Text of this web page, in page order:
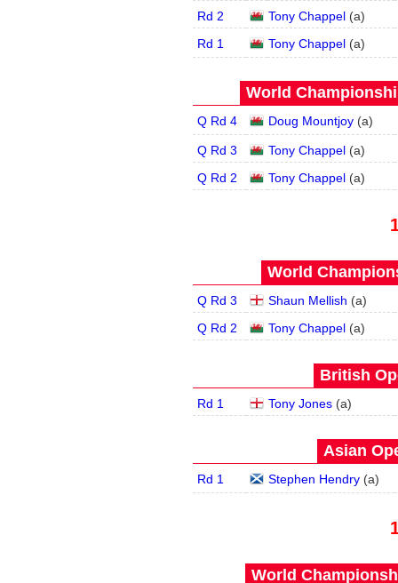
Rd 2 Tony Chappel(a)
Rd 1
Tony Chappel(a)
World
Q Rd 4 Doug Mountjoy(a)
Q Rd 3 Tony Chappel(a)
Q Rd 2
Tony Chappel(a)
World
Q Rd 3 Shaun Mellish (a)
Q Rd 2
Tony Chappel(a)
British
Rd 1 Tony Jones(a)
Asian
Rd 1 Stephen Hendry(a)
World